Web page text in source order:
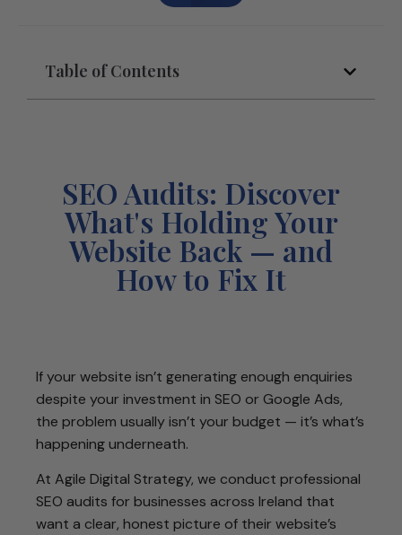
Table of Contents
SEO Audits: Discover
What's Holding Your
Website Back — and
How to Fix It
If your website isn’t generating enough enquiries
despite your investment in SEO or Google Ads,
the problem usually isn’t your budget — it’s what’s
happening underneath.
At Agile Digital Strategy, we conduct professional
SEO audits for businesses across Ireland that
want a clear, honest picture of their website’s